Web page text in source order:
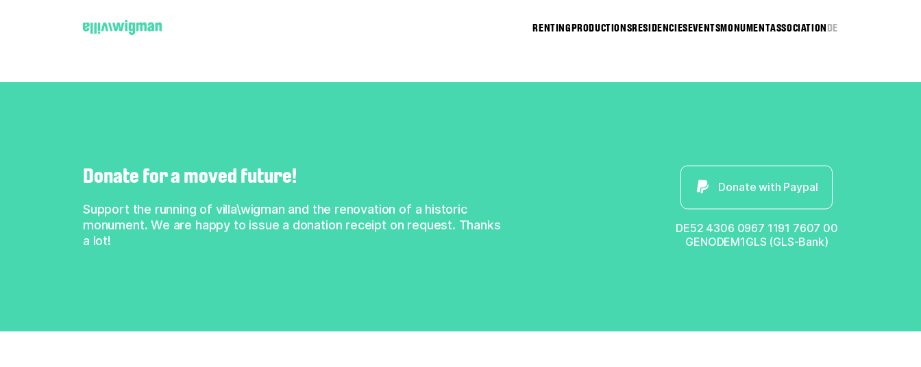
RENTINGPRODUCTIONSRESIDENCIESEVENTSMONUMENTASSOCIATIONDE
← Back
Donate for a moved future!
Support the running of villa\wigman and the renovation of a historic
monument. We are happy to issue a donation receipt on request. Thanks
a lot!
Donate with Paypal
DE52 4306 0967 1191 7607 00
GENODEM1GLS (GLS-Bank)